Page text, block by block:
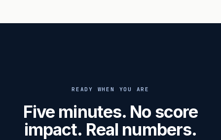
READY WHEN YOU ARE
Five minutes. No score
impact. Real numbers.